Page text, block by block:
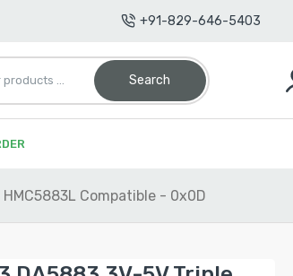
+91-829-646-5403
Search
Compatible - 0x0D